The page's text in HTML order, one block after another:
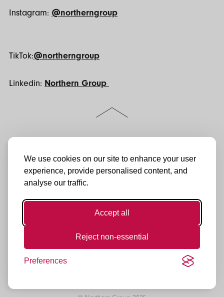
We use cookies on our site to enhance your user
experience, provide personalised content, and
analyse our traffic.
Accept all
Reject non-essential
Preferences
Instagram: @northerngroup
TikTok:@northerngroup
Linkedin: Northern Group
24 Hood Street
Ancoats Urban Village
Manchester
M4 6WX
0161 974 3232
enquiries@northerngroup.co.uk
us:
Instagram
Scroll
to
top
the